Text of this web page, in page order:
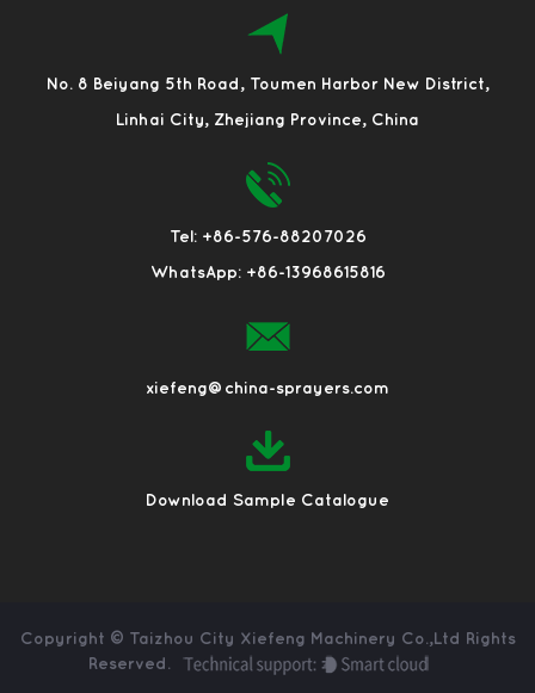
No. 8 Beiyang 5th Road, Toumen Harbor New District,
Linhai City, Zhejiang Province, China
Tel: +86-576-88207026
WhatsApp: +86-13968615816
xiefeng@china-sprayers.com
Download Sample Catalogue
Copyright © Taizhou City Xiefeng Machinery Co.,Ltd
Rights
Reserved.